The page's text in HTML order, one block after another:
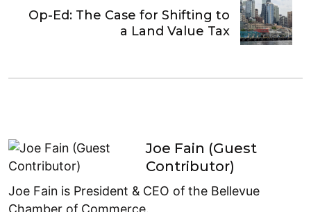
Op-Ed: The Case for Shifting to
a Land Value Tax
Joe Fain (Guest
Contributor)
Joe Fain is President & CEO of the Bellevue
Chamber of Commerce.